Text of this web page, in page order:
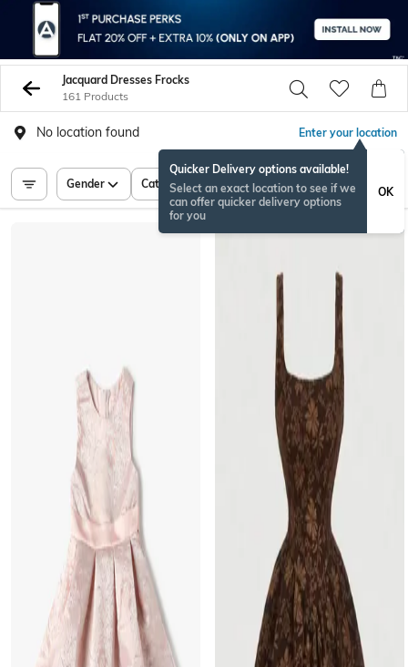
Jacquard Dresses Frocks
161 Products
No location found Enter your location
Quicker Delivery options available!
Select an exact location to see if we
can offer quicker delivery options
for you
OK
Gender Category Price